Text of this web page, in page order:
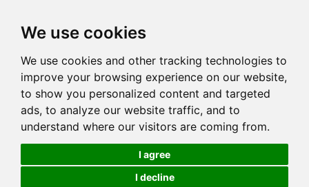
We use cookies
We use cookies and other tracking technologies to
improve your browsing experience on our website,
to show you personalized content and targeted
ads, to analyze our website traffic, and to
understand where our visitors are coming from.
I agree
I decline